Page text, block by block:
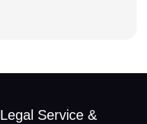
Legal Service &